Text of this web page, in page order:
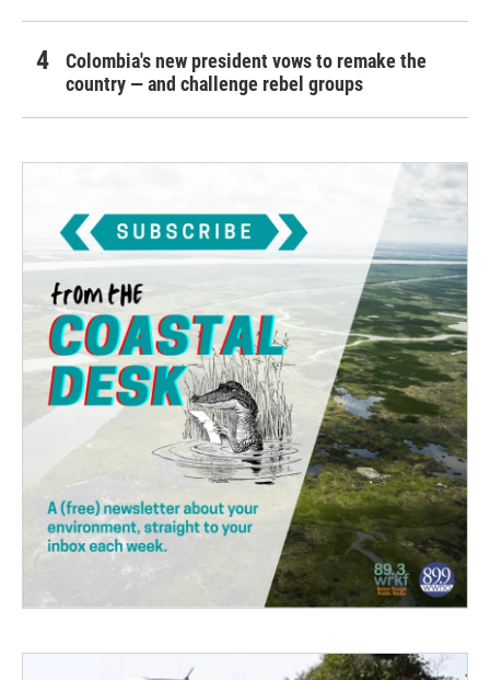
Colombia's new president vows to remake the
country — and challenge rebel groups